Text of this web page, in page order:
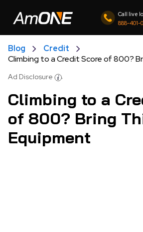
Call live
888-401-
Blog
Credit
Climbing to a Credit Score of 800?
Ad Disclosure
Climbing to a
of 800? Bring
Equipment